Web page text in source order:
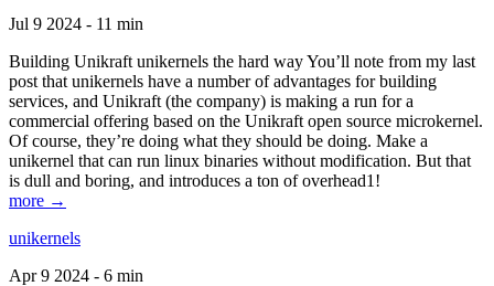
Jul 9 2024 - 11 min
Building Unikraft unikernels the hard way You’ll note from my last
post that unikernels have a number of advantages for building
services, and Unikraft (the company) is making a run for a
commercial offering based on the Unikraft open source microkernel.
Of course, they’re doing what they should be doing. Make a
unikernel that can run linux binaries without modification. But that
is dull and boring, and introduces a ton of overhead1!
more →
unikernels
Apr 9 2024 - 6 min